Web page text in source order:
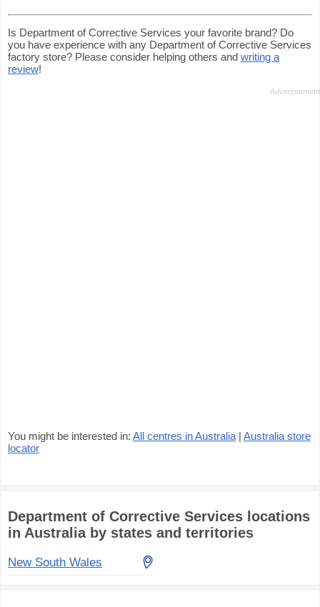
Is Department of Corrective Services your favorite brand? Do
you have experience with any Department of Corrective Services
factory store? Please consider helping others and writing a
review!
You might be interested in: All centres in Australia | Australia store
locator
Department of Corrective Services locations
in Australia by states and territories
New South Wales